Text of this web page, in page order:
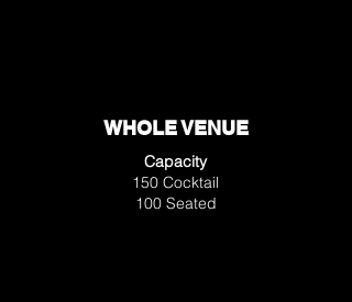
WHOLE VENUE
Capacity
150 Cocktail
100 Seated